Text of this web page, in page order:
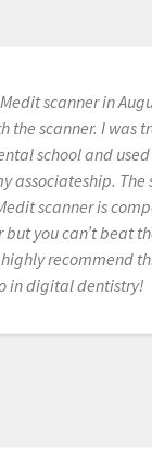
scanner in
the scanner. I was
school and
associateship. The
scanner is
but you can’t beat
recommend
in digital dentistry!